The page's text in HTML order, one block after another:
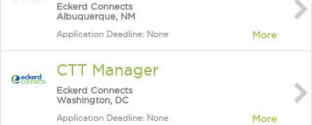
Eckerd Connects
Albuquerque, NM
Application Deadline: None More
CTT Manager
Eckerd Connects
Washington, DC
Application Deadline: None More